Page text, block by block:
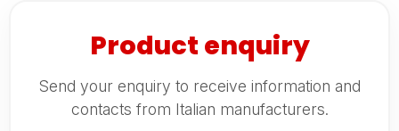
Product enquiry
Send your enquiry to receive information and
contacts from Italian manufacturers.